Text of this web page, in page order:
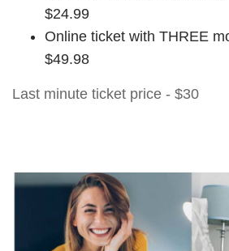
$24.99
Online ticket with THREE
$49.98
Last minute ticket price - $30